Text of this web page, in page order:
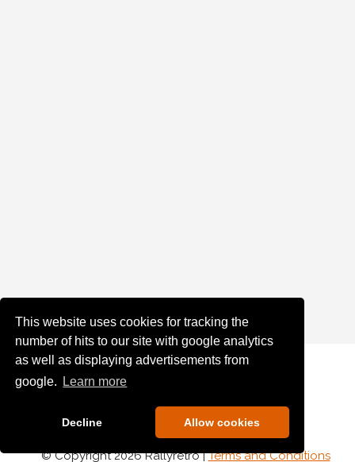
This website uses cookies for tracking the
number of hits to our site with google analytics
as well as displaying advertisements from
google.
Learn more
Decline Allow cookies
© Copyright 2026 Rallyretro |Terms and Conditions